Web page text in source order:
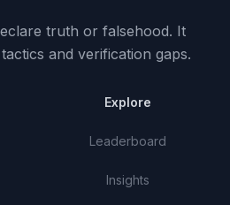
truth or falsehood. It
and verification gaps.
Explore
Leaderboard
Insights